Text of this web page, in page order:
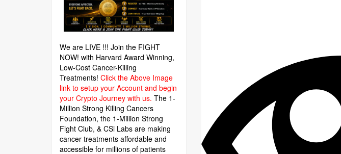
We are LIVE !!! Join the FIGHT
NOW! with Harvard Award Winning,
Low-Cost Cancer-Killing
Treatments! Click the Above Image
link to setup your Account and begin
your Crypto Journey with us. The 1-
Million Strong Killing Cancers
Foundation, the 1-Million Strong
Fight Club, & CSi Labs are making
cancer treatments affordable and
accessible for millions of patients